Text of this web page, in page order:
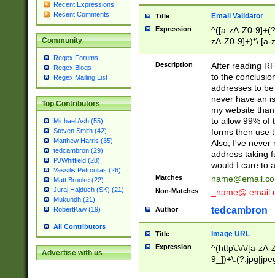
Recent Expressions
Recent Comments
Community
Regex Forums
Regex Blogs
Regex Mailing List
Top Contributors
Michael Ash (55)
Steven Smith (42)
Matthew Harris (35)
tedcambron (29)
PJWhitfield (28)
Vassilis Petroulias (26)
Matt Brooke (22)
Juraj Hajdúch (SK) (21)
Mukundh (21)
RobertKaw (19)
All Contributors
Advertise with us
Title Email Validator
Expression
^([a-zA-Z0-
zA-Z0-9]+)*\.[a-
Description
After reading
to the
addresses to
never have an
my website
to allow 99% of
forms then use
Also, I've never
address taking
would I care to
Matches
Non-Matches
Author tedcambron
Title Image URL
Expression
^(http\:\/\/[a-zA-